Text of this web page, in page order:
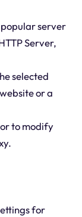
server
Server,
selected
or a
to modify
for